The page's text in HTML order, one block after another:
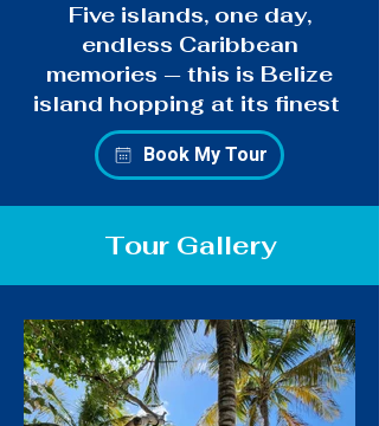
Five islands, one day,
endless Caribbean
memories — this is Belize
island hopping at its finest
Book My Tour
Tour Gallery